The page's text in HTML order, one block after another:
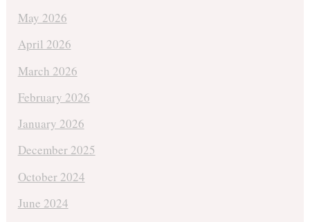
May 2026
April 2026
March 2026
February 2026
January 2026
December 2025
October 2024
June 2024